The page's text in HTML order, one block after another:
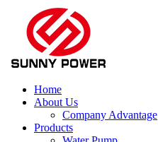
Home
About Us
Company Advantage
Products